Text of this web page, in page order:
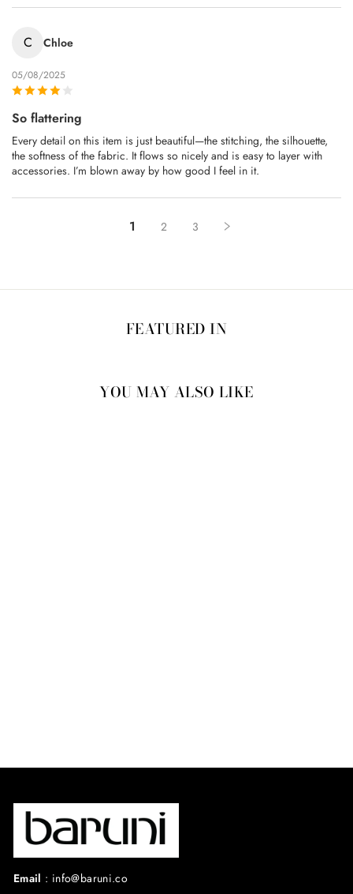
C Chloe
05/08/2025
So flattering
Every detail on this item is just beautiful—the stitching, the silhouette,
the softness of the fabric. It flows so nicely and is easy to layer with
accessories. I’m blown away by how good I feel in it.
1 2 3
FEATURED IN
YOU MAY ALSO LIKE
Email : info@baruni.co